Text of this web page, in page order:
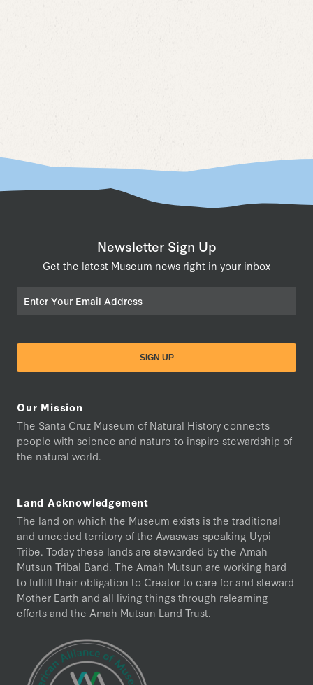
Newsletter Sign Up
Get the latest Museum news right in your inbox
Our Mission
The Santa Cruz Museum of Natural History connects
people with science and nature to inspire stewardship of
the natural world.
Land Acknowledgement
The land on which the Museum exists is the traditional
and unceded territory of the Awaswas-speaking Uypi
Tribe. Today these lands are stewarded by the Amah
Mutsun Tribal Band. The Amah Mutsun are working hard
to fulfill their obligation to Creator to care for and steward
Mother Earth and all living things through relearning
efforts and the Amah Mutsun Land Trust.